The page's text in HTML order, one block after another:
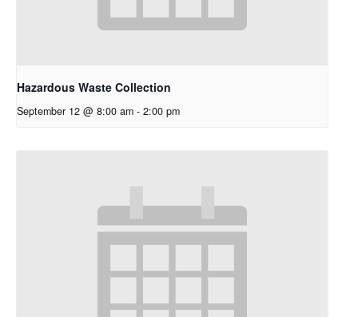
Hazardous Waste Collection
September 12 @ 8:00 am - 2:00 pm